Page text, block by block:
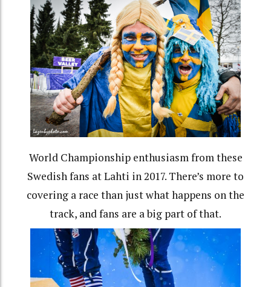
World Championship enthusiasm from these
Swedish fans at Lahti in 2017. There’s more to
covering a race than just what happens on the
track, and fans are a big part of that.